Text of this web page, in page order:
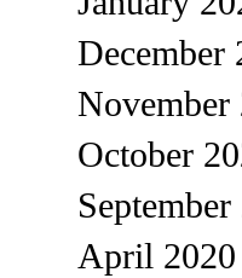
December
November
October
April 2020